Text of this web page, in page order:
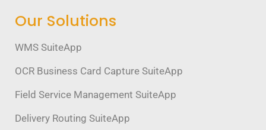
Our Solutions
WMS SuiteApp
OCR Business Card Capture SuiteApp
Field Service Management SuiteApp
Delivery Routing SuiteApp